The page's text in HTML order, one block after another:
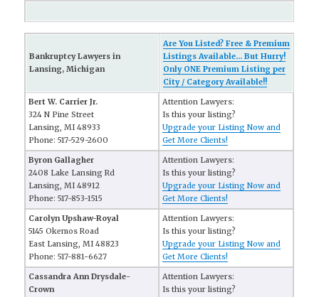
Bankruptcy Lawyers in
Lansing, Michigan
Are You Listed? Free & Premium
Listings Available... But Hurry!
Only ONE Premium Listing per
City / Category Available!!
Bert W. Carrier Jr.
324 N Pine Street
Lansing, MI 48933
Phone: 517-529-2600
Attention Lawyers:
Is this your listing?
Upgrade your Listing Now and
Get More Clients!
Byron Gallagher
2408 Lake Lansing Rd
Lansing, MI 48912
Phone: 517-853-1515
Attention Lawyers:
Is this your listing?
Upgrade your Listing Now and
Get More Clients!
Carolyn Upshaw-Royal
5145 Okemos Road
East Lansing, MI 48823
Phone: 517-881-6627
Attention Lawyers:
Is this your listing?
Upgrade your Listing Now and
Get More Clients!
Cassandra Ann Drysdale-
Crown
Attention Lawyers:
Is this your listing?